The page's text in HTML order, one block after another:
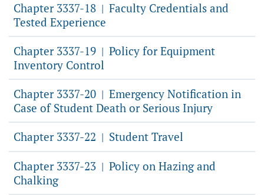
Chapter 3337-18 | Faculty Credentials and
Tested Experience
Chapter 3337-19 | Policy for Equipment
Inventory Control
Chapter 3337-20 | Emergency Notification in
Case of Student Death or Serious Injury
Chapter 3337-22 | Student Travel
Chapter 3337-23 | Policy on Hazing and
Chalking